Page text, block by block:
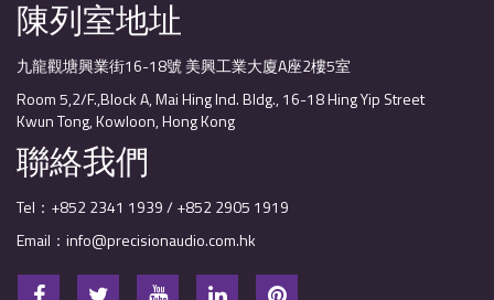
陳列室地址
九龍觀塘興業街16-18號 美興工業大廈A座2樓5室
Room 5,2/F.,Block A, Mai Hing Ind. Bldg., 16-18 Hing Yip Street
Kwun Tong, Kowloon, Hong Kong
聯絡我們
Tel：+852 2341 1939 / +852 2905 1919
Email：info@precisionaudio.com.hk